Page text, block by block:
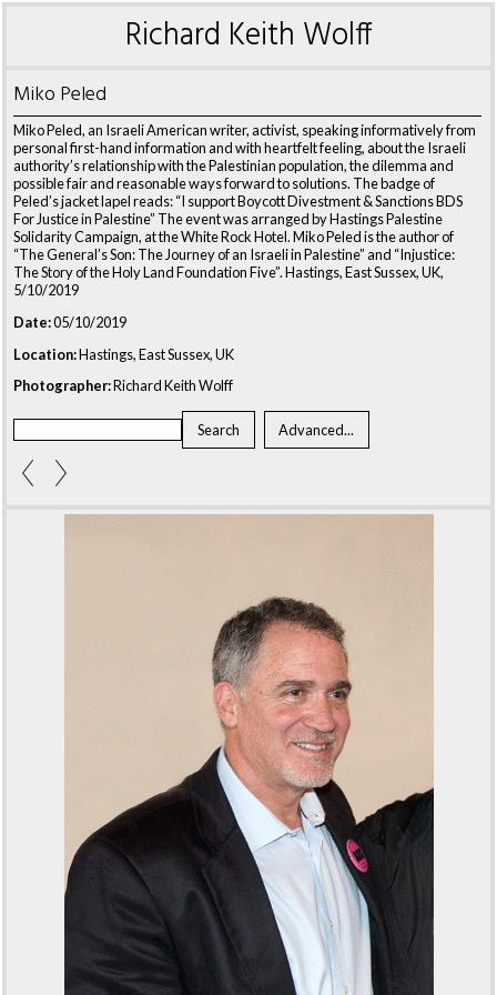
Richard Keith Wolff
Miko Peled
Miko Peled, an Israeli American writer, activist, speaking informatively from
personal first-hand information and with heartfelt feeling, about the Israeli
authority’s relationship with the Palestinian population, the dilemma and
possible fair and reasonable ways forward to solutions. The badge of
Peled’s jacket lapel reads: “I support Boycott Divestment & Sanctions BDS
For Justice in Palestine” The event was arranged by Hastings Palestine
Solidarity Campaign, at the White Rock Hotel. Miko Peled is the author of
“The General’s Son: The Journey of an Israeli in Palestine” and “Injustice:
The Story of the Holy Land Foundation Five”. Hastings, East Sussex, UK,
5/10/2019
Date:05/10/2019
Location:Hastings, East Sussex, UK
Photographer:Richard Keith Wolff